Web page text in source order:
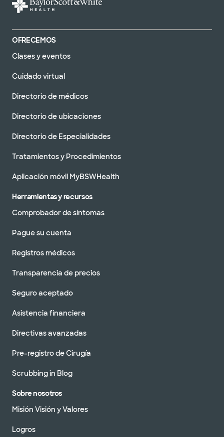
OFRECEMOS
Clases y eventos
Cuidado virtual
Directorio de médicos
Directorio de ubicaciones
Directorio de Especialidades
Tratamientos y Procedimientos
Aplicación móvil MyBSWHealth
Herramientas y recursos
Comprobador de síntomas
Pague su cuenta
Registros médicos
Transparencia de precios
Seguro aceptado
Asistencia financiera
Directivas avanzadas
Pre-registro de Cirugía
Scrubbing in Blog
Sobre nosotros
Misión Visión y Valores
Logros